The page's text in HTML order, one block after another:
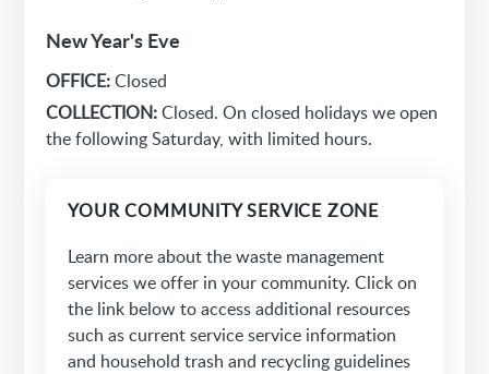
New Year's Eve
OFFICE:Closed
COLLECTION:Closed. On closed holidays we open
the following Saturday, with limited hours.
YOUR COMMUNITY SERVICE ZONE
Learn more about the waste management
services we offer in your community. Click on
the link below to access additional resources
such as current service service information
and household trash and recycling guidelines